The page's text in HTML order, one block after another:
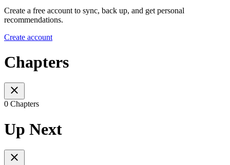
Create a free account to sync, back up, and get personal
recommendations.
Create account
Chapters
0 Chapters
Up Next